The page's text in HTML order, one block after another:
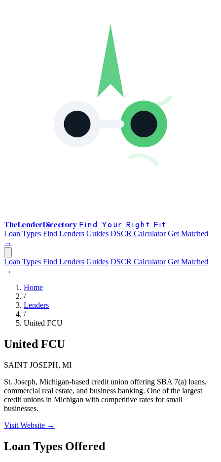
TheLenderDirectory Find Your Right Fit
Loan Types Find Lenders Guides DSCR Calculator Get Matched
→
Loan Types Find Lenders Guides DSCR Calculator Get Matched
→
Home
/
Lenders
/
United FCU
United FCU
SAINT JOSEPH, MI
St. Joseph, Michigan-based credit union offering SBA 7(a) loans,
commercial real estate, and business banking. One of the largest
credit unions in Michigan with competitive rates for small
businesses.
Visit Website →
Loan Types Offered